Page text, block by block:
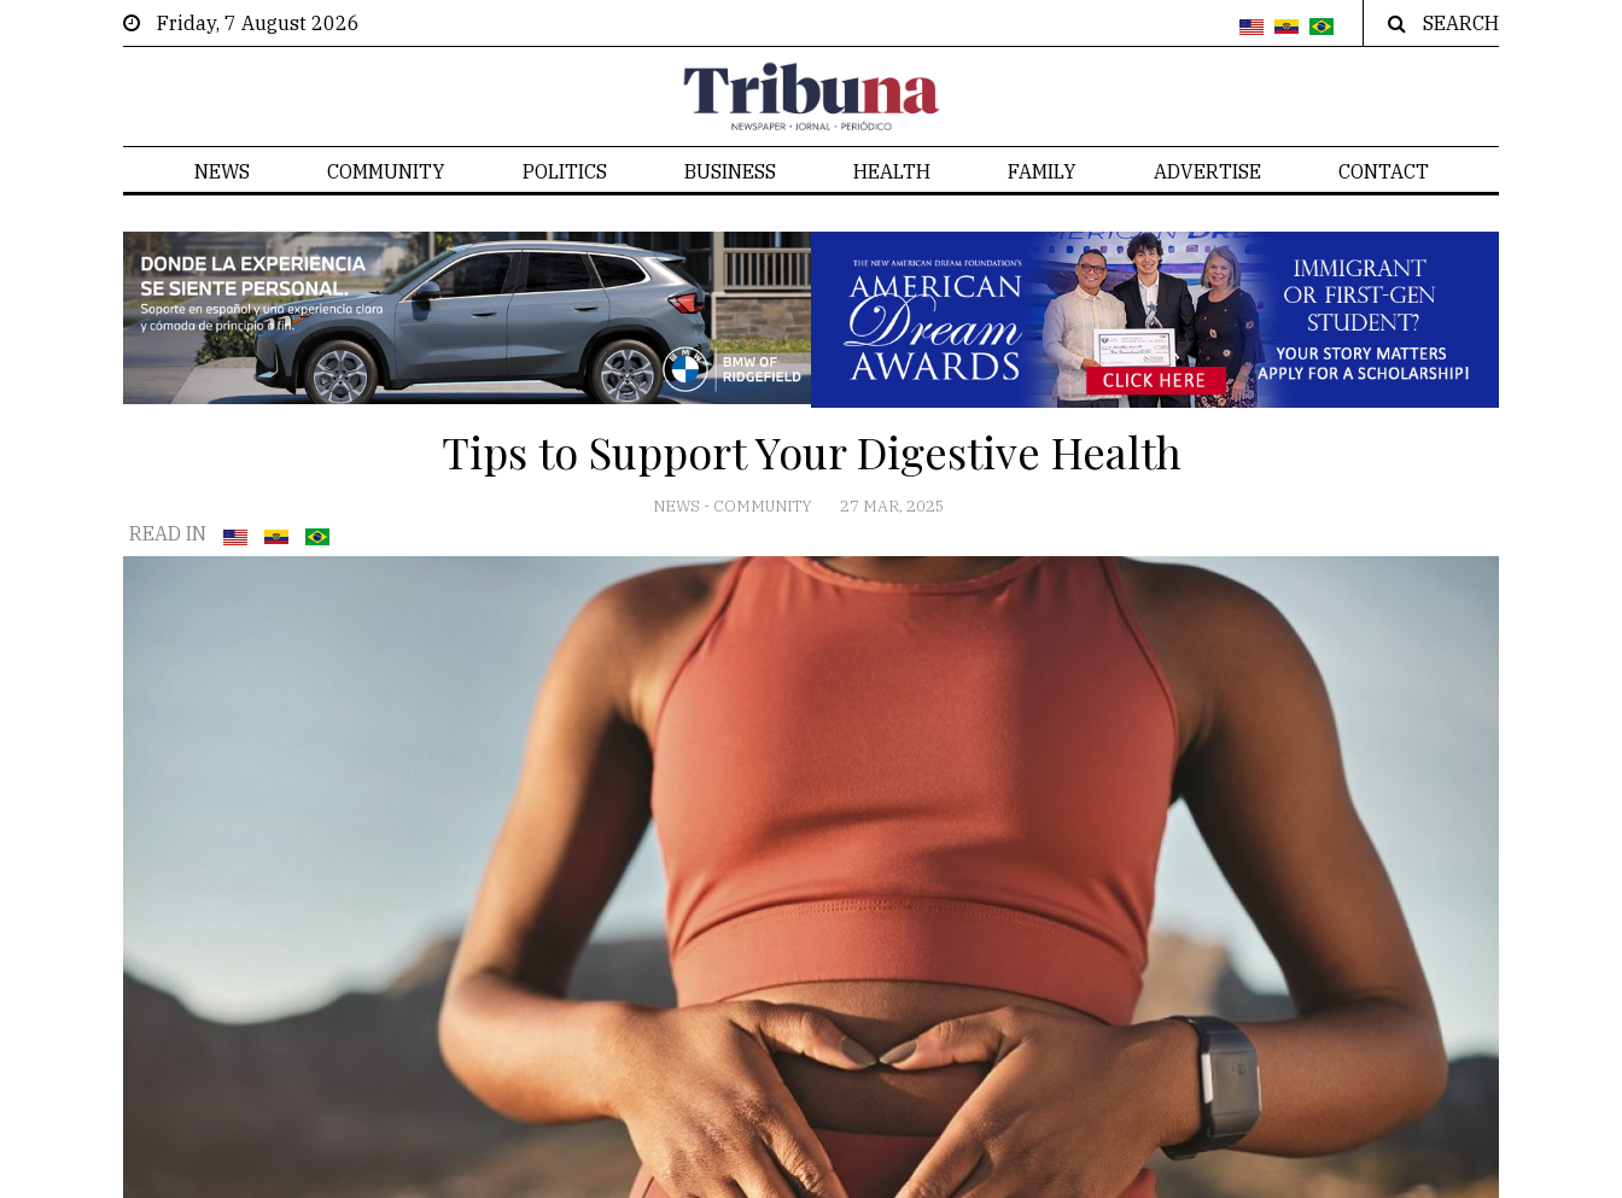
Friday, 7 August 2026 SEARCH
NEWS COMMUNITY POLITICS BUSINESS HEALTH FAMILY ADVERTISE CONTACT
Tips to Support Your Digestive Health
NEWS - COMMUNITY 27 MAR, 2025
READ IN